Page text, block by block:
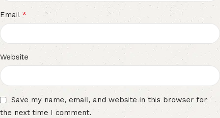
Email *
Website
Save my name, email, and website in this browser for
the next time I comment.